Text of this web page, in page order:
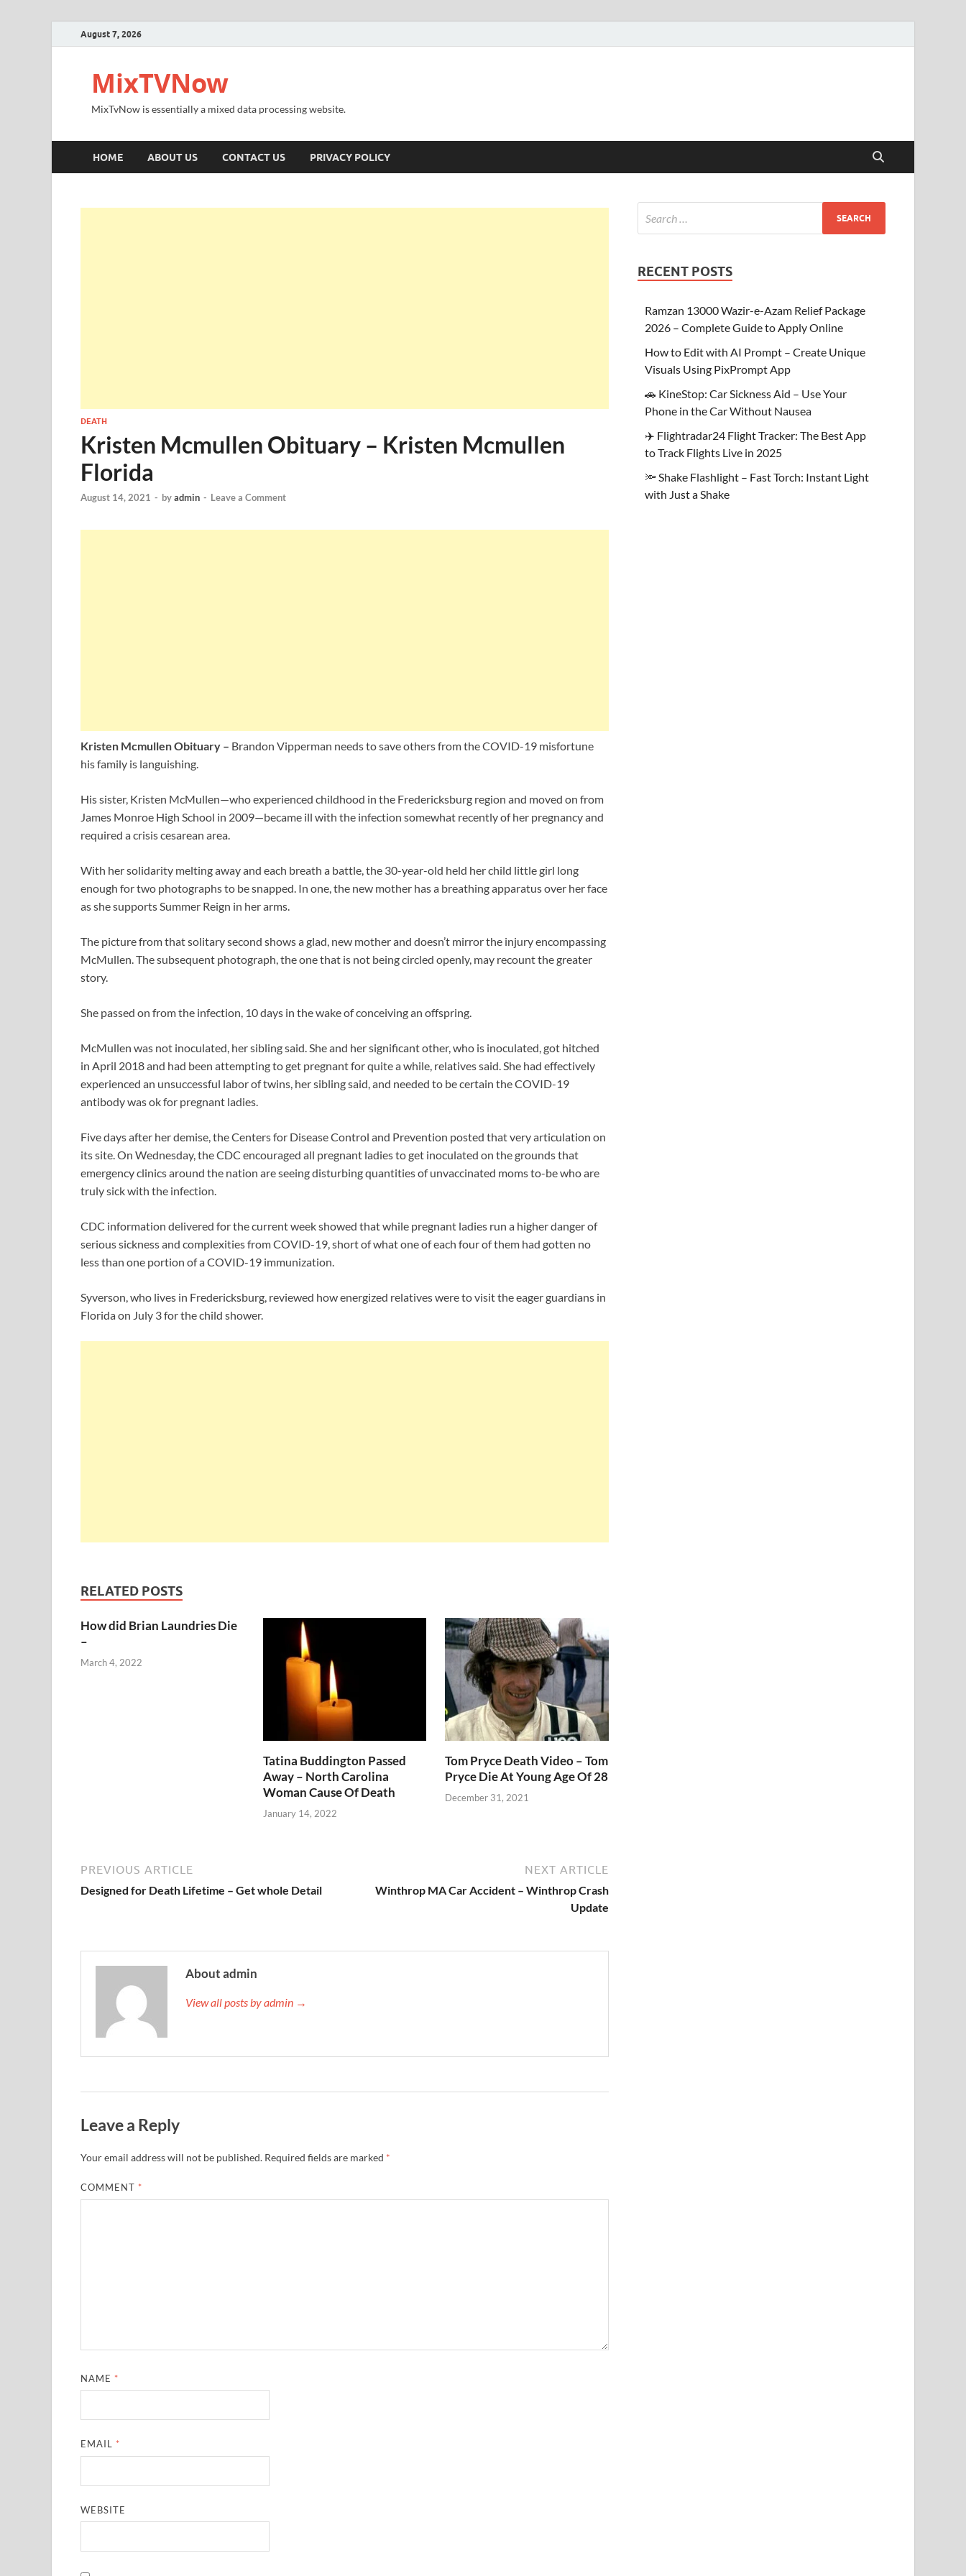
August 7, 2026
MixTVNow
MixTvNow is essentially a mixed data processing website.
HOME ABOUT US CONTACT US PRIVACY POLICY
DEATH
Kristen Mcmullen Obituary – Kristen Mcmullen
Florida
August 14, 2021 - byadmin - Leave a Comment
Kristen Mcmullen Obituary – Brandon Vipperman needs to save others from the COVID-19 misfortune
his family is languishing.
His sister, Kristen McMullen—who experienced childhood in the Fredericksburg region and moved on from
James Monroe High School in 2009—became ill with the infection somewhat recently of her pregnancy and
required a crisis cesarean area.
With her solidarity melting away and each breath a battle, the 30-year-old held her child little girl long
enough for two photographs to be snapped. In one, the new mother has a breathing apparatus over her face
as she supports Summer Reign in her arms.
The picture from that solitary second shows a glad, new mother and doesn’t mirror the injury encompassing
McMullen. The subsequent photograph, the one that is not being circled openly, may recount the greater
story.
She passed on from the infection, 10 days in the wake of conceiving an offspring.
McMullen was not inoculated, her sibling said. She and her significant other, who is inoculated, got hitched
in April 2018 and had been attempting to get pregnant for quite a while, relatives said. She had effectively
experienced an unsuccessful labor of twins, her sibling said, and needed to be certain the COVID-19
antibody was ok for pregnant ladies.
Five days after her demise, the Centers for Disease Control and Prevention posted that very articulation on
its site. On Wednesday, the CDC encouraged all pregnant ladies to get inoculated on the grounds that
emergency clinics around the nation are seeing disturbing quantities of unvaccinated moms to-be who are
truly sick with the infection.
CDC information delivered for the current week showed that while pregnant ladies run a higher danger of
serious sickness and complexities from COVID-19, short of what one of each four of them had gotten no
less than one portion of a COVID-19 immunization.
Syverson, who lives in Fredericksburg, reviewed how energized relatives were to visit the eager guardians in
Florida on July 3 for the child shower.
RELATED POSTS
How did Brian Laundries Die
–
March 4, 2022
Tatina Buddington Passed
Away – North Carolina
Woman Cause Of Death
January 14, 2022
Tom Pryce Death Video – Tom
Pryce Die At Young Age Of 28
December 31, 2021
PREVIOUS ARTICLE
Designed for Death Lifetime – Get whole Detail
NEXT ARTICLE
Winthrop MA Car Accident – Winthrop Crash
Update
About admin
View all posts by admin →
Leave a Reply
Your email address will not be published. Required fields are marked *
COMMENT *
NAME *
EMAIL *
WEBSITE
RECENT POSTS
Ramzan 13000 Wazir-e-Azam Relief Package
2026 – Complete Guide to Apply Online
How to Edit with AI Prompt – Create Unique
Visuals Using PixPrompt App
🚗 KineStop: Car Sickness Aid – Use Your
Phone in the Car Without Nausea
✈️ Flightradar24 Flight Tracker: The Best App
to Track Flights Live in 2025
🔦 Shake Flashlight – Fast Torch: Instant Light
with Just a Shake